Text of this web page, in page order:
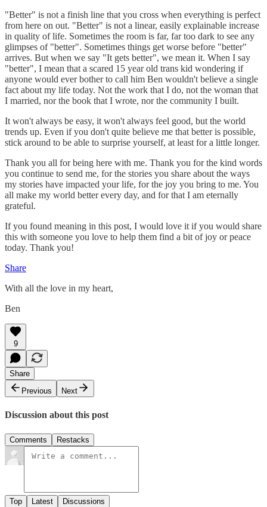
"Better" is not a finish line that you cross when everything is perfect
from here on out. "Better" is not a linear, easily explainable increase
in quality of life. Sometimes the room is far, far too dark to see any
glimpses of "better". Sometimes things get worse before "better"
arrives. But when we say "It gets better", we mean it. When I say
"better", I mean that a scared 15 year old trans kid wondering if
anyone would ever bother to call him Ben wouldn't believe a single
fact about my life today. Not the work that I do, not the woman that
I married, nor the book that I wrote, nor the community I built.
It won't always be easy, it won't always feel good, but the world
trends up. Even if you don't quite believe me that better is possible,
stick around to be able to surprise yourself, at least for a little longer.
Thank you all for being here with me. Thank you for the kind words
you continue to send me, for the stories you share about the ways
my stories have impacted your life, for the joy you bring to me. You
all make my world better every day, and for that I am eternally
grateful.
If you found meaning in this post, I would love it if you would share
this with someone you love to help them find a bit of joy or peace
today. Thank you!
Share
With all the love in my heart,
Ben
9
Share
Previous
Next
Discussion about this post
Comments Restacks
Top Latest Discussions